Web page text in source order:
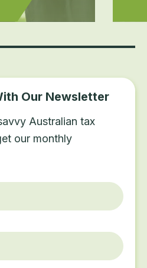
Our Newsletter
Australian tax
our monthly